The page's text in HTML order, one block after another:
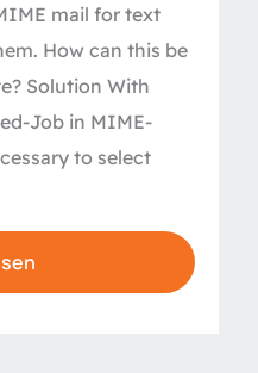
mail for text
How can this be
Solution With
Job in MIME-
to select